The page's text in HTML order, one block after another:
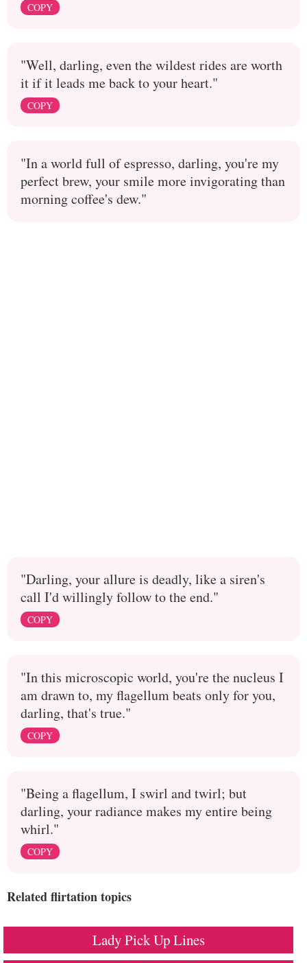
COPY
"Well, darling, even the wildest rides are worth
it if it leads me back to your heart."
COPY
"In a world full of espresso, darling, you're my
perfect brew, your smile more invigorating than
morning coffee's dew."
"Darling, your allure is deadly, like a siren's
call I'd willingly follow to the end."
COPY
"In this microscopic world, you're the nucleus I
am drawn to, my flagellum beats only for you,
darling, that's true."
COPY
"Being a flagellum, I swirl and twirl; but
darling, your radiance makes my entire being
whirl."
COPY
Related flirtation topics
Lady Pick Up Lines